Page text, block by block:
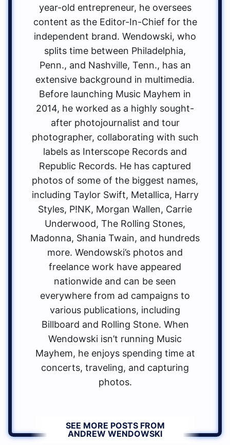
year-old entrepreneur, he oversees
content as the Editor-In-Chief for the
independent brand. Wendowski, who
splits time between Philadelphia,
Penn., and Nashville, Tenn., has an
extensive background in multimedia.
Before launching Music Mayhem in
2014, he worked as a highly sought-
after photojournalist and tour
photographer, collaborating with such
labels as Interscope Records and
Republic Records. He has captured
photos of some of the biggest names,
including Taylor Swift, Metallica, Harry
Styles, P!NK, Morgan Wallen, Carrie
Underwood, The Rolling Stones,
Madonna, Shania Twain, and hundreds
more. Wendowski’s photos and
freelance work have appeared
nationwide and can be seen
everywhere from ad campaigns to
various publications, including
Billboard and Rolling Stone. When
Wendowski isn’t running Music
Mayhem, he enjoys spending time at
concerts, traveling, and capturing
photos.
SEE MORE POSTS FROM
ANDREW WENDOWSKI